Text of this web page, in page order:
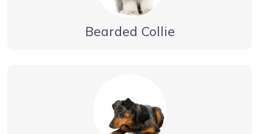
Bearded Collie